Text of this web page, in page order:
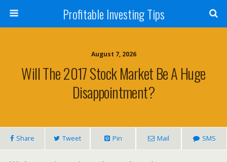
Profitable Investing Tips
August 7, 2026
Will The 2017 Stock Market Be A Huge
Disappointment?
Share Tweet Pin Mail SMS